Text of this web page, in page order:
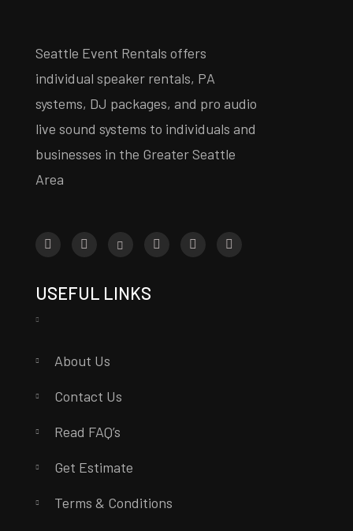
Seattle Event Rentals offers
individual speaker rentals, PA
systems, DJ packages, and pro audio
live sound systems to individuals and
businesses in the Greater Seattle
Area
USEFUL LINKS
About Us
Contact Us
Read FAQ’s
Get Estimate
Terms & Conditions